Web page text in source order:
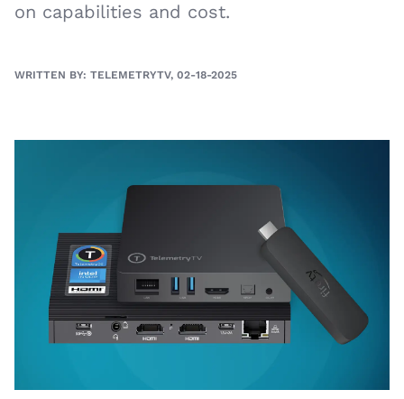
on capabilities and cost.
WRITTEN BY: TELEMETRYTV, 02-18-2025